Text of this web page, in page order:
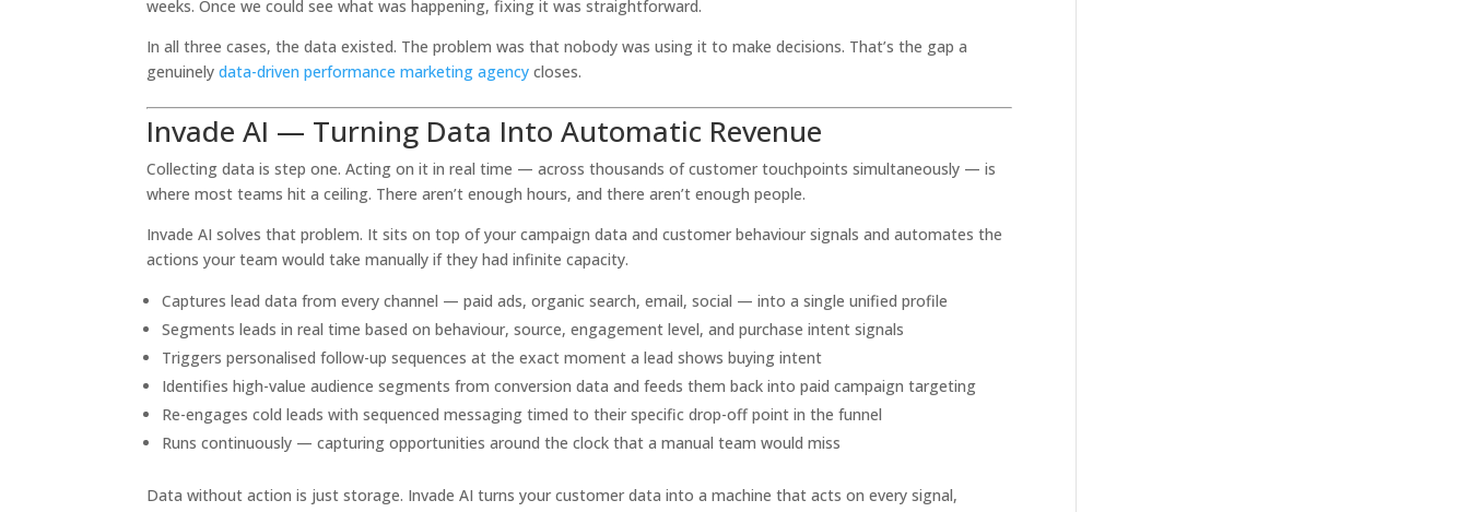
weeks. Once we could see what was happening, fixing it was straightforward.
In all three cases, the data existed. The problem was that nobody was using it to make decisions. That’s the gap a
genuinelydata-driven performance marketing agency closes.
Invade AI — Turning Data Into Automatic Revenue
Collecting data is step one. Acting on it in real time — across thousands of customer touchpoints simultaneously — is
where most teams hit a ceiling. There aren’t enough hours, and there aren’t enough people.
Invade AI solves that problem. It sits on top of your campaign data and customer behaviour signals and automates the
actions your team would take manually if they had infinite capacity.
Captures lead data from every channel — paid ads, organic search, email, social — into a single unified profile
Segments leads in real time based on behaviour, source, engagement level, and purchase intent signals
Triggers personalised follow-up sequences at the exact moment a lead shows buying intent
Identifies high-value audience segments from conversion data and feeds them back into paid campaign targeting
Re-engages cold leads with sequenced messaging timed to their specific drop-off point in the funnel
Runs continuously — capturing opportunities around the clock that a manual team would miss
Data without action is just storage. Invade AI turns your customer data into a machine that acts on every signal,